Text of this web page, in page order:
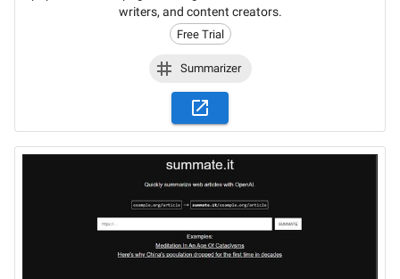
writers, and content creators.
Free Trial
Summarizer